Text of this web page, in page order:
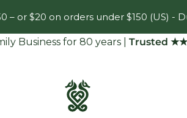
– or $20 on orders under $150 (US) -
Business for 80 years Trusted